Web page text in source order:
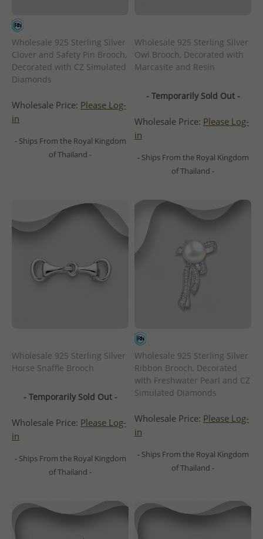
Wholesale 925 Sterling Silver
Clover and Safety Pin Brooch,
Decorated with CZ Simulated
Diamonds
Wholesale Price: Please Log-
in
- Ships From the Royal Kingdom
of Thailand -
Wholesale 925 Sterling Silver
Owl Brooch, Decorated with
Marcasite and Resin
- Temporarily Sold Out -
Wholesale Price: Please Log-
in
- Ships From the Royal Kingdom
of Thailand -
Wholesale 925 Sterling Silver
Horse Snaffle Brooch
- Temporarily Sold Out -
Wholesale Price: Please Log-
in
- Ships From the Royal Kingdom
of Thailand -
Wholesale 925 Sterling Silver
Ribbon Brooch, Decorated
with Freshwater Pearl and CZ
Simulated Diamonds
Wholesale Price: Please Log-
in
- Ships From the Royal Kingdom
of Thailand -